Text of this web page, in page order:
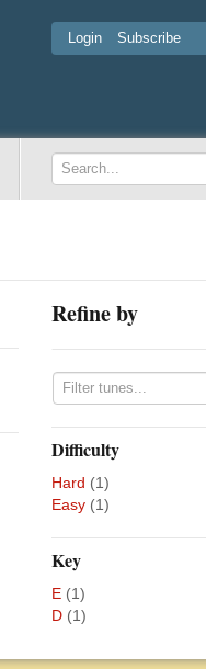
Login Subscribe
Refine by
Difficulty
Hard (1)
Easy (1)
Key
E (1)
D (1)